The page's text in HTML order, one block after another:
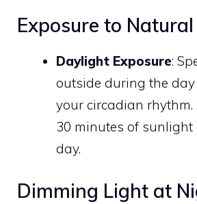
Exposure to
Daylight Exposure:
outside during the
your circadian
30 minutes of sunlight
day.
Dimming Light at